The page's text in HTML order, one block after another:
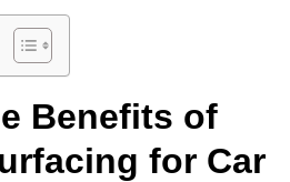
Benefits of
for Car